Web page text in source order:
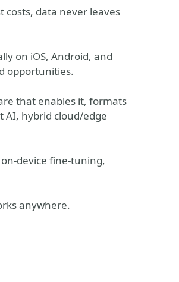
costs, data never leaves
on iOS, Android, and
opportunities.
that enables it, formats
hybrid cloud/edge
device fine-tuning,
anywhere.